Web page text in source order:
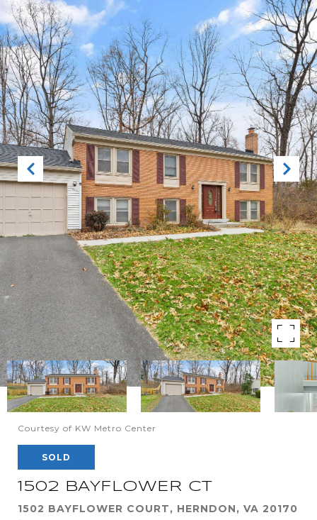
Courtesy of KW Metro Center
SOLD
1502 BAYFLOWER CT
1502 BAYFLOWER COURT, HERNDON, VA 20170